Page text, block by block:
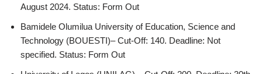
August 2024. Status: Form Out
Bamidele Olumilua University of Education, Science and
Technology (BOUESTI)– Cut-Off: 140. Deadline: Not
specified. Status: Form Out